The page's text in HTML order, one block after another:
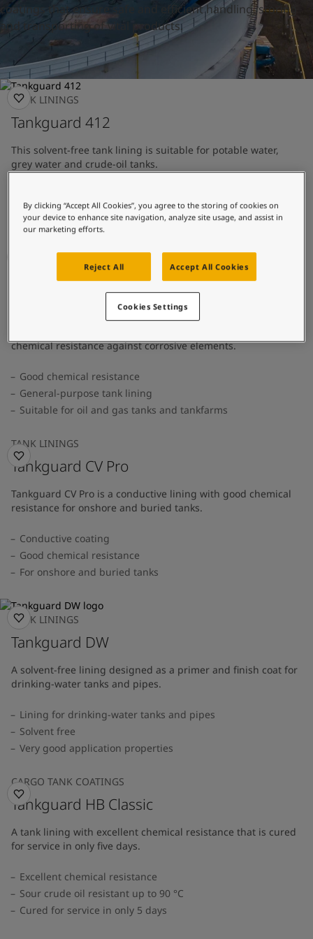
Global site
-English
coatings that ensure safe and efficient handling, storing
and transporting of vital products.
TANK LININGS
Tankguard 412
This solvent-free tank lining is suitable for potable water,
grey water and crude-oil tanks.
Approved for potable water
TANK LININGS
chemical resistance against corrosive elements.
Good chemical resistance
General-purpose tank lining
Suitable for oil and gas tanks and tankfarms
TANK LININGS
Tankguard CV Pro
Tankguard CV Pro is a conductive lining with good chemical
resistance for onshore and buried tanks.
Conductive coating
Good chemical resistance
For onshore and buried tanks
TANK LININGS
Tankguard DW
A solvent-free lining designed as a primer and finish coat for
drinking-water tanks and pipes.
Lining for drinking-water tanks and pipes
Solvent free
Very good application properties
CARGO TANK COATINGS
Tankguard HB Classic
A tank lining with excellent chemical resistance that is cured
for service in only five days.
Excellent chemical resistance
Sour crude oil resistant up to 90 °C
Cured for service in only 5 days
By clicking “Accept All Cookies”, you agree to the storing of cookies on
your device to enhance site navigation, analyze site usage, and assist in
our marketing efforts.
Reject All Accept All Cookies
Cookies Settings